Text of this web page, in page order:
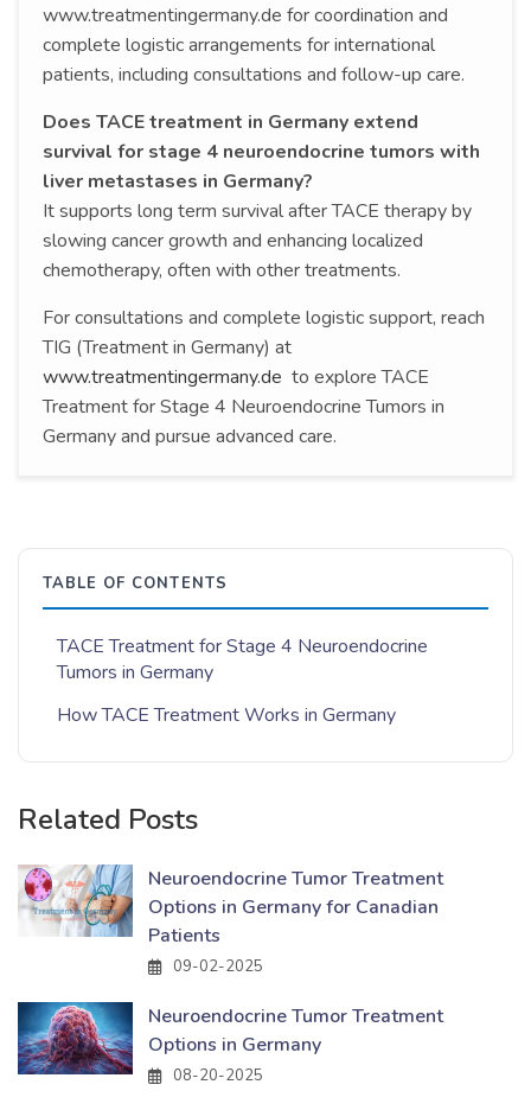
www.treatmentingermany.de for coordination and
complete logistic arrangements for international
patients, including consultations and follow-up care.
Does TACE treatment in Germany extend
survival for stage 4 neuroendocrine tumors with
liver metastases in Germany?
It supports long term survival after TACE therapy by
slowing cancer growth and enhancing localized
chemotherapy, often with other treatments.
For consultations and complete logistic support, reach
TIG (Treatment in Germany) at
www.treatmentingermany.de to explore TACE
Treatment for Stage 4 Neuroendocrine Tumors in
Germany and pursue advanced care.
TABLE OF CONTENTS
TACE Treatment for Stage 4 Neuroendocrine
Tumors in Germany
How TACE Treatment Works in Germany
Related Posts
Neuroendocrine Tumor Treatment
Options in Germany for Canadian
Patients
09-02-2025
Neuroendocrine Tumor Treatment
Options in Germany
08-20-2025